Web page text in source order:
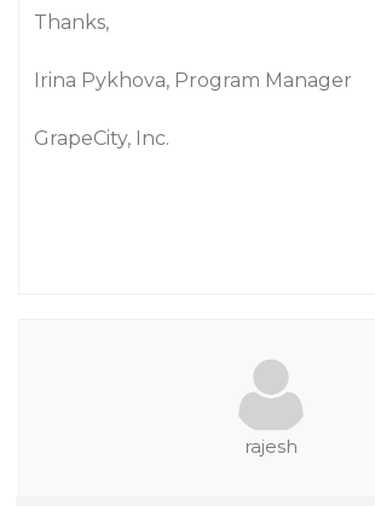
Thanks,
Irina Pykhova, Program Manager
GrapeCity, Inc.
rajesh